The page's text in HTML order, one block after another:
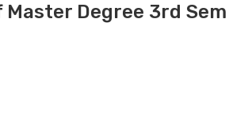
Degree 3rd